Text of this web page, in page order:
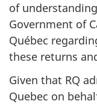
of
Government of
Québec
these returns
Given that RQ
Quebec on